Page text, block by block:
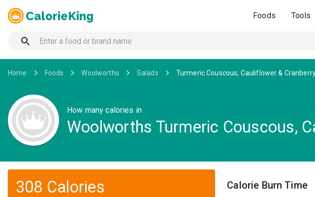
CalorieKing Foods Tools
Home Foods Woolworths Salads Turmeric Couscous, Cauliflower &
How many calories in
Woolworths Turmeric Couscous,
308 Calories Calorie Burn Time